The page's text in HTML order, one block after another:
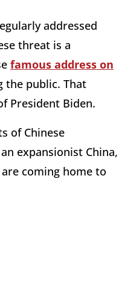
addressed
threat is a
famous address on
the public. That
President Biden.
of Chinese
expansionist China,
coming home to